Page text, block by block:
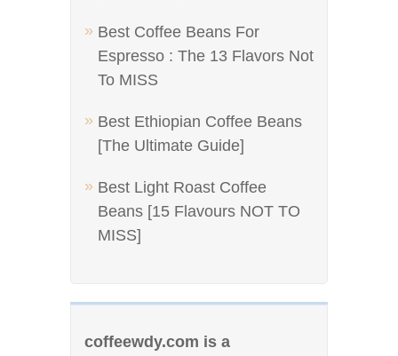
Best Coffee Beans For
Espresso : The 13 Flavors Not
To MISS
Best Ethiopian Coffee Beans
[The Ultimate Guide]
Best Light Roast Coffee
Beans [15 Flavours NOT TO
MISS]
coffeewdy.com is a